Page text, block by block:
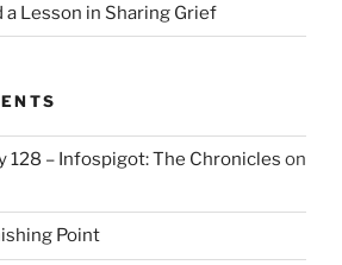
Lesson in Sharing Grief
128 – Infospigot: The Chronicles on
Point